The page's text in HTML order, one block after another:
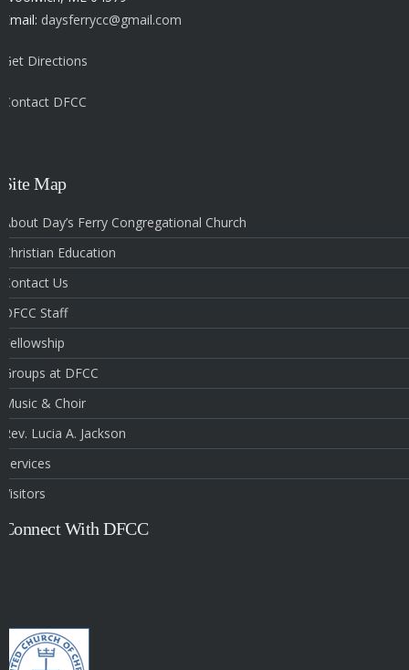
Email: daysferrycc@gmail.com
Get Directions
Contact DFCC
Site Map
About Day’s Ferry Congregational Church
Christian Education
Contact Us
DFCC Staff
Fellowship
Groups at DFCC
Music & Choir
Rev. Lucia A. Jackson
Services
Visitors
Connect With DFCC